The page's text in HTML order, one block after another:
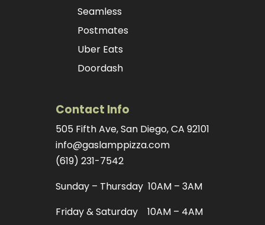
Seamless
Postmates
Uber Eats
Doordash
Contact Info
505 Fifth Ave, San Diego, CA 92101
info@gaslamppizza.com
(619) 231-7542
Sunday – Thursday 10AM – 3AM
Friday & Saturday 10AM – 4AM